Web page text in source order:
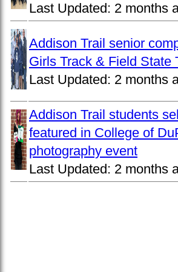
Last Updated: 2 months
Addison Trail senior
Girls Track & Field State
Last Updated: 2 months
Addison Trail students
featured in College of
photography event
Last Updated: 2 months